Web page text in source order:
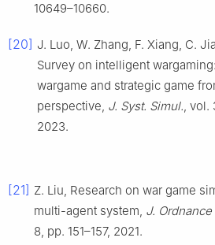
10649–10660.
[20] J. Luo, W. Zhang, F. Xiang, C.
Survey on intelligent
wargame and strategic game
perspective, J. Syst. Simul., vol.
2023.
[21] Z. Liu, Research on war game
multi-agent system, J.
8, pp. 151–157, 2021.